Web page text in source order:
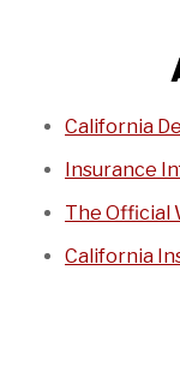
California
Insurance
The Official
California